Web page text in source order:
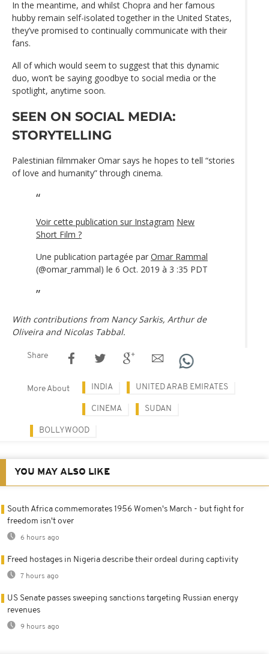
In the meantime, and whilst Chopra and her famous
hubby remain self-isolated together in the United States,
they’ve promised to continually communicate with their
fans.
All of which would seem to suggest that this dynamic
duo, won’t be saying goodbye to social media or the
spotlight, anytime soon.
SEEN ON SOCIAL MEDIA:
STORYTELLING
Palestinian filmmaker Omar says he hopes to tell “stories
of love and humanity” through cinema.
Voir cette publication sur Instagram New
Short Film ?
Une publication partagée par Omar Rammal
(@omar_rammal) le 6 Oct. 2019 à 3 :35 PDT
With contributions from Nancy Sarkis, Arthur de
Oliveira and Nicolas Tabbal.
Share
More About INDIA UNITED ARAB EMIRATES
CINEMA SUDAN
BOLLYWOOD
YOU MAY ALSO LIKE
South Africa commemorates 1956 Women's March - but fight for
freedom isn't over
6 hours ago
Freed hostages in Nigeria describe their ordeal during captivity
7 hours ago
US Senate passes sweeping sanctions targeting Russian energy
revenues
9 hours ago